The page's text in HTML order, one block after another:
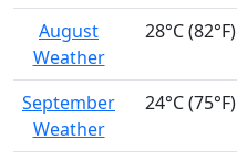
August
Weather
28°C (82°F)
September
Weather
24°C (75°F)